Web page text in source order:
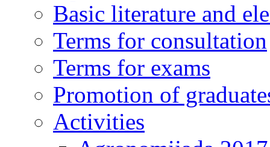
Basic literature and
Terms for consultation
Terms for exams
Promotion of
Activities